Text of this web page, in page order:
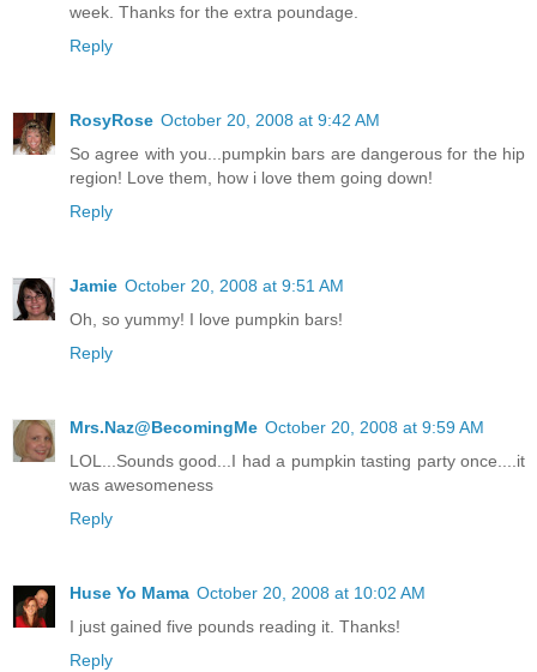
week. Thanks for the extra poundage.
Reply
RosyRose October 20, 2008 at 9:42 AM
So agree with you...pumpkin bars are dangerous for the hip
region! Love them, how i love them going down!
Reply
Jamie October 20, 2008 at 9:51 AM
Oh, so yummy! I love pumpkin bars!
Reply
Mrs.Naz@BecomingMe October 20, 2008 at 9:59 AM
LOL...Sounds good...I had a pumpkin tasting party once....it
was awesomeness
Reply
Huse Yo Mama October 20, 2008 at 10:02 AM
I just gained five pounds reading it. Thanks!
Reply